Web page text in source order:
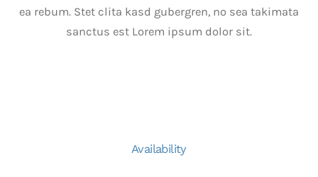
ea rebum. Stet clita kasd gubergren, no sea takimata
sanctus est Lorem ipsum dolor sit.
Availability